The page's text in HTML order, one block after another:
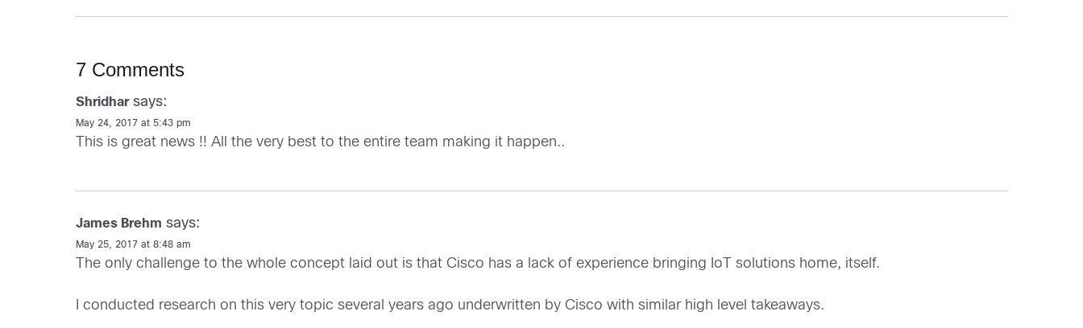
7 Comments
Shridhar says:
May 24, 2017 at 5:43 pm
This is great news !! All the very best to the entire team making it happen..
James Brehm says:
May 25, 2017 at 8:48 am
The only challenge to the whole concept laid out is that Cisco has a lack of experience bringing IoT solutions home, itself.
I conducted research on this very topic several years ago underwritten by Cisco with similar high level takeaways.